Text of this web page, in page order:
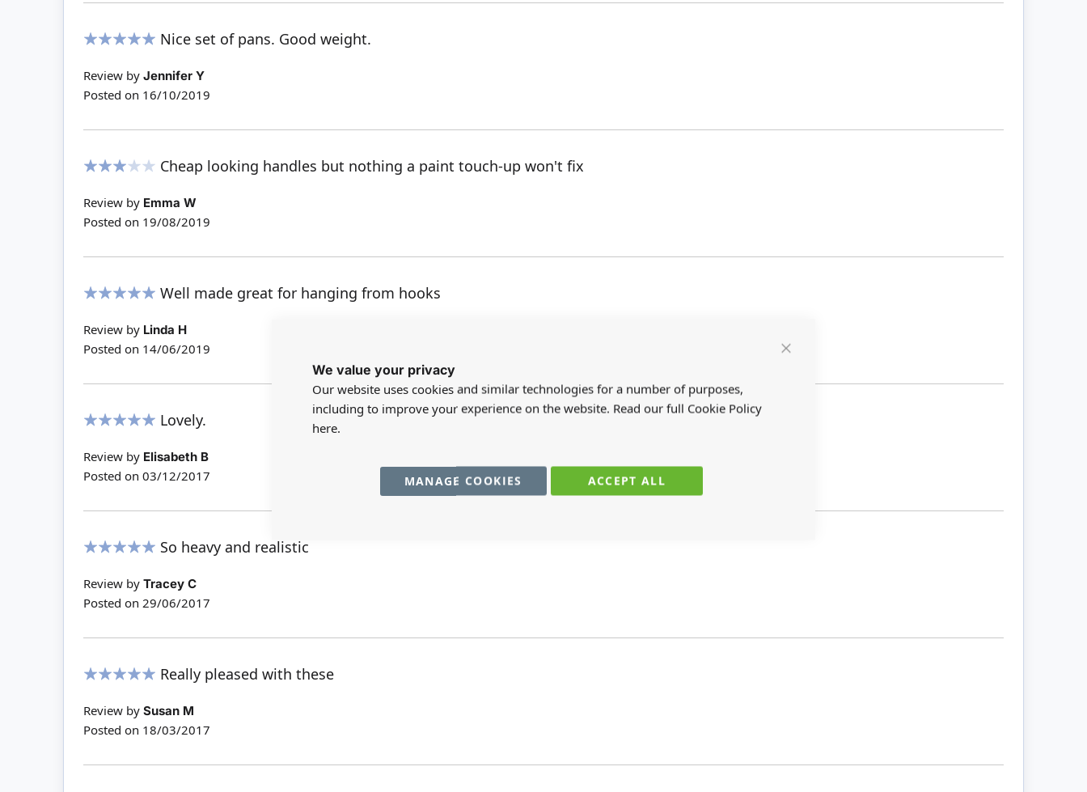
We value your privacy
Our website uses cookies and similar technologies for a number of purposes,
including to improve your experience on the website. Read our full Cookie Policy
here.
ACCEPT ALL
MANAGE COOKIES
Nice set of pans. Good weight.
Review by Jennifer Y
Posted on 16/10/2019
Cheap looking handles but nothing a paint touch-up won't fix
Review by Emma W
Posted on 19/08/2019
Well made great for hanging from hooks
Review by Linda H
Posted on 14/06/2019
Lovely.
Review by Elisabeth B
Posted on 03/12/2017
So heavy and realistic
Review by Tracey C
Posted on 29/06/2017
Really pleased with these
Review by Susan M
Posted on 18/03/2017